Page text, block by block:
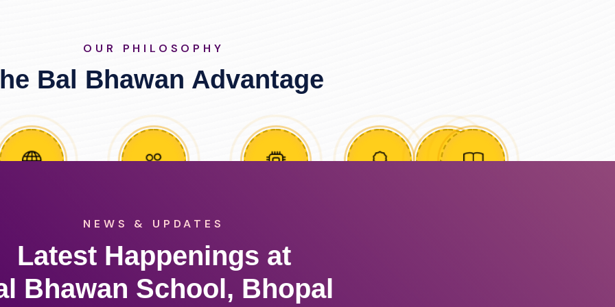
OUR PHILOSOPHY
Bal Bhawan Advantage
NEWS & UPDATES
Latest Happenings at
Bhawan School, Bhopal